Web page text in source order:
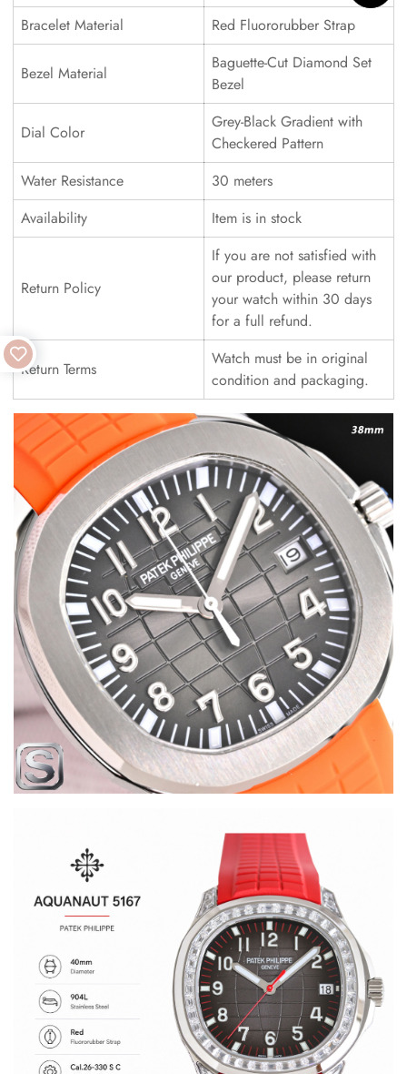
Bracelet Material Red Fluororubber Strap
Bezel Material
Baguette-Cut Diamond Set
Bezel
Dial Color
Grey-Black Gradient with
Checkered Pattern
Water Resistance
30 meters
Availability
Item is in stock
Return Policy
If you are not satisfied with
our product, please return
your watch within 30 days
for a full refund.
Return Terms
Watch must be in original
condition and packaging.